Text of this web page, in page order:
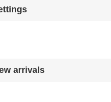
arrivals